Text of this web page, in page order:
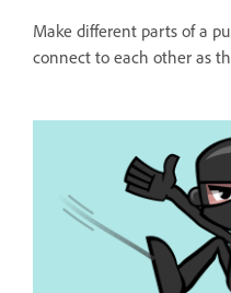
Make different parts of a
connect to each other as